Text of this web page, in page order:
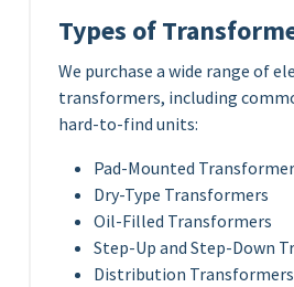
Types of
We purchase a wide range of
transformers, including
hard-to-find units:
Pad-Mounted
Dry-Type Transformers
Oil-Filled Transformers
Step-Up and Step-Down
Distribution Transformers